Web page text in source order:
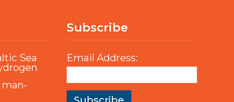
Sea
man-
Subscribe
Email Address: